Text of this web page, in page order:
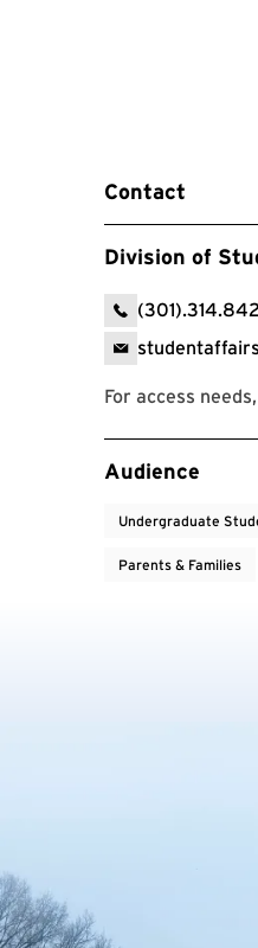
Contact
Division of
For access
Event Tags
Audience
Undergraduate
Parents & Families